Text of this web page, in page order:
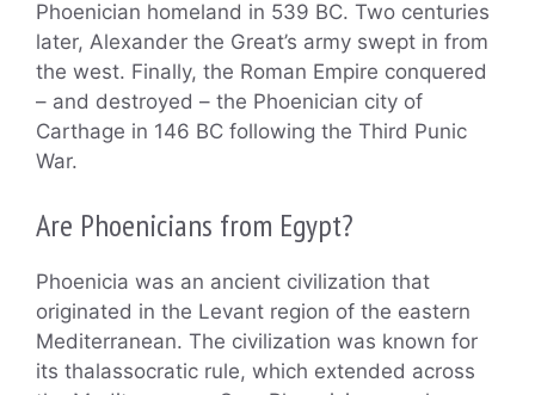
Phoenician homeland in 539 BC. Two centuries
later, Alexander the Great’s army swept in from
the west. Finally, the Roman Empire conquered
– and destroyed – the Phoenician city of
Carthage in 146 BC following the Third Punic
War.
Are Phoenicians from Egypt?
Phoenicia was an ancient civilization that
originated in the Levant region of the eastern
Mediterranean. The civilization was known for
its thalassocratic rule, which extended across